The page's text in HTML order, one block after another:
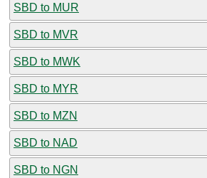
SBD to MUR
SBD to MVR
SBD to MWK
SBD to MYR
SBD to MZN
SBD to NAD
SBD to NGN